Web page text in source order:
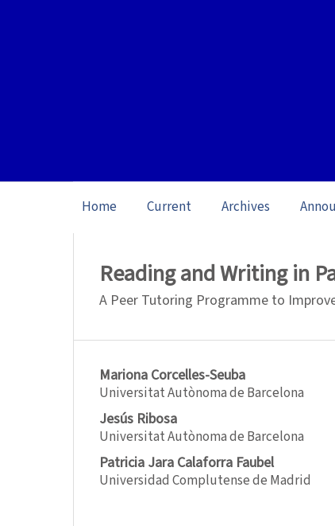
Home Current Archives
Reading and Writing in
A Peer Tutoring Programme to
Mariona Corcelles-Seuba
Universitat Autònoma de Barcelona
Jesús Ribosa
Universitat Autònoma de Barcelona
Patricia Jara Calaforra Faubel
Universidad Complutense de Madrid